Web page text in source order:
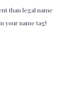
than legal name
your name tag!